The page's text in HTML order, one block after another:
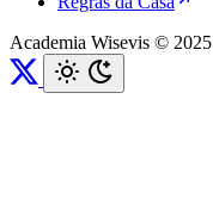
Academia Wisevis © 2025